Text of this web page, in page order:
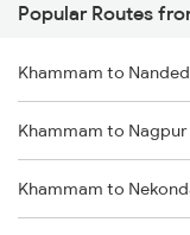
New Delhi to
New Delhi to
New Delhi to
New Delhi to Kota
Popular Routes
Khammam to
Khammam to
Khammam to